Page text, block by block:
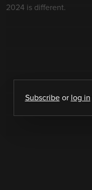
2024 is different.
Subscribeor log in